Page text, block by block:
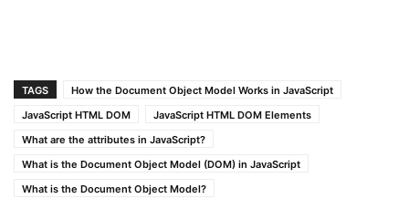
TAGS
How the Document Object Model Works in JavaScript
JavaScript HTML DOM
JavaScript HTML DOM Elements
What are the attributes in JavaScript?
What is the Document Object Model (DOM) in JavaScript
What is the Document Object Model?